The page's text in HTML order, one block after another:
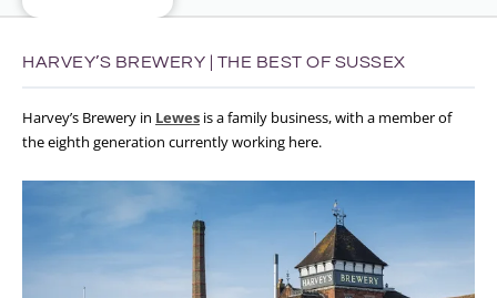
HARVEY’S BREWERY | THE BEST OF SUSSEX
Harvey’s Brewery in Lewes is a family business, with a member of
the eighth generation currently working here.